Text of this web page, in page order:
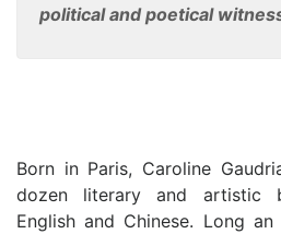
political and poetical
Born in Paris, Caroline
dozen literary and artistic
English and Chinese. Long